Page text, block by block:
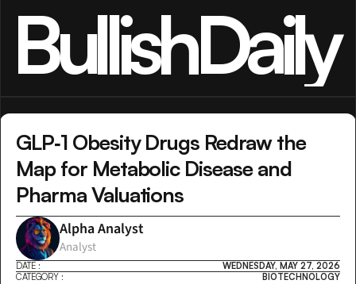
BullishDaily
GLP‑1 Obesity Drugs Redraw the
Map for Metabolic Disease and
Pharma Valuations
Alpha Analyst
Analyst
DATE :
WEDNESDAY, MAY 27, 2026
CATEGORY :
BIOTECHNOLOGY